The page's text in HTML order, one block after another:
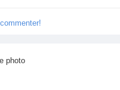
photo